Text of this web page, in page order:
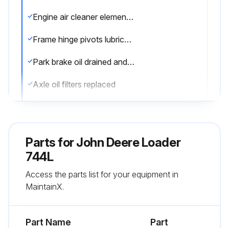
Engine air cleaner elements replaced
Frame hinge pivots lubricated (less autolube)
Park brake oil drained and refilled
Axle oil filters replaced
Sign off on the 1000 Hourly Loader Maintenance
Parts forJohn Deere Loader
744L
Access the parts list for your equipment in
MaintainX.
Part Name
Part